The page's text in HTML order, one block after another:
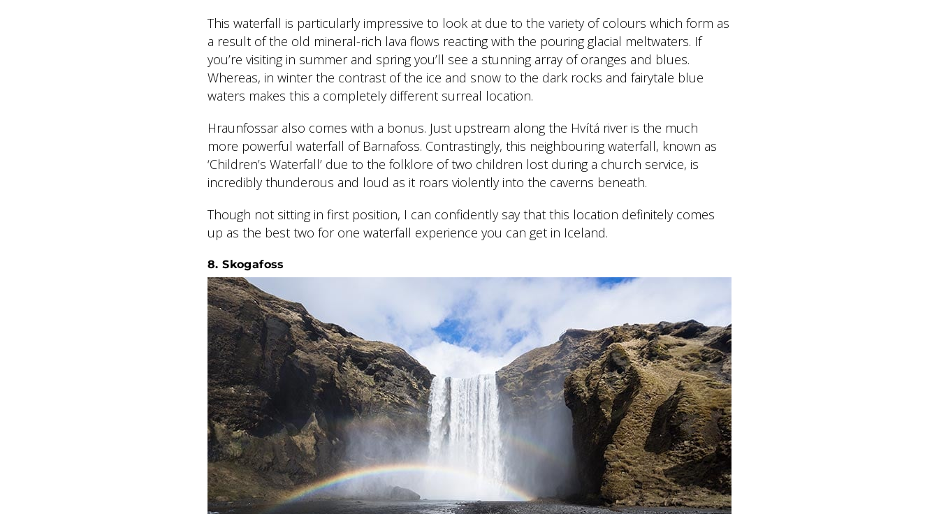
This waterfall is particularly impressive to look at due to the variety of colours which form as
a result of the old mineral-rich lava flows reacting with the pouring glacial meltwaters. If
you’re visiting in summer and spring you’ll see a stunning array of oranges and blues.
Whereas, in winter the contrast of the ice and snow to the dark rocks and fairytale blue
waters makes this a completely different surreal location.
Hraunfossar also comes with a bonus. Just upstream along the Hvítá river is the much
more powerful waterfall of Barnafoss. Contrastingly, this neighbouring waterfall, known as
‘Children’s Waterfall’ due to the folklore of two children lost during a church service, is
incredibly thunderous and loud as it roars violently into the caverns beneath.
Though not sitting in first position, I can confidently say that this location definitely comes
up as the best two for one waterfall experience you can get in Iceland.
8. Skogafoss